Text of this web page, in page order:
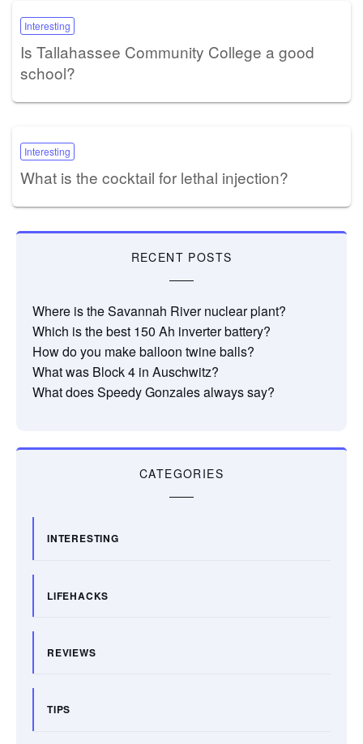
Interesting
Is Tallahassee Community College a good
school?
Interesting
What is the cocktail for lethal injection?
RECENT POSTS
Where is the Savannah River nuclear plant?
Which is the best 150 Ah inverter battery?
How do you make balloon twine balls?
What was Block 4 in Auschwitz?
What does Speedy Gonzales always say?
CATEGORIES
INTERESTING
LIFEHACKS
REVIEWS
TIPS